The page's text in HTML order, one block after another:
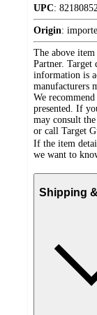
UPC:
Origin:
The above
Partner. Target
information is
manufacturers
We
presented. If
may consult
or call Target
If the item
we want to
Shipping